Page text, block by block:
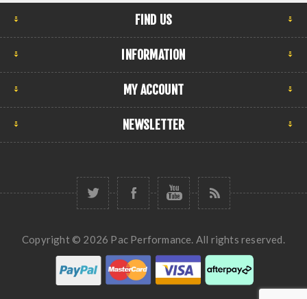
FIND US
INFORMATION
MY ACCOUNT
NEWSLETTER
Copyright © 2026 Pac Performance. All rights reserved.